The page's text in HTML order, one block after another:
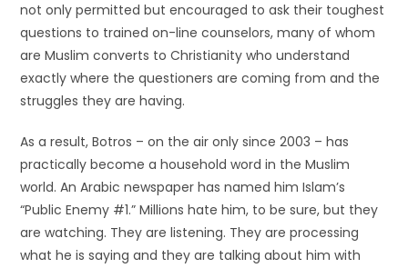
not only permitted but encouraged to ask their toughest
questions to trained on-line counselors, many of whom
are Muslim converts to Christianity who understand
exactly where the questioners are coming from and the
struggles they are having.
As a result, Botros – on the air only since 2003 – has
practically become a household word in the Muslim
world. An Arabic newspaper has named him Islam’s
“Public Enemy #1.” Millions hate him, to be sure, but they
are watching. They are listening. They are processing
what he is saying and they are talking about him with